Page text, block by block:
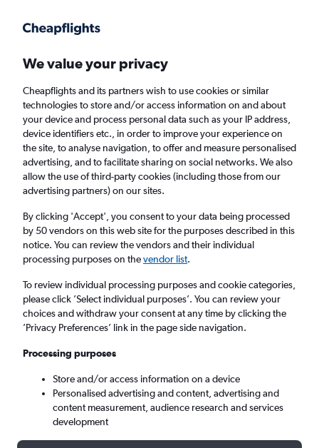
Faster search, more features, fewer ads.
Find flights When to book Airlines FAQs
Cheap flights from Dublin to Kerry
Return
1 adult, Economy, 0 bags
Dublin (DUB)
Milltown (Kerry) (KIR)
Sat 5/9 - Sat 12/9
Search
We value your privacy
Cheapflights and its partners wish to use cookies or similar
technologies to store and/or access information on and about
your device and process personal data such as your IP address,
device identifiers etc., in order to improve your experience on
the site, to analyse navigation, to offer and measure personalised
advertising, and to facilitate sharing on social networks. We also
allow the use of third-party cookies (including those from our
advertising partners) on our sites.
By clicking 'Accept', you consent to your data being processed
by 50 vendors on this web site for the purposes described in this
notice. You can review the vendors and their individual
processing purposes on thevendor list.
To review individual processing purposes and cookie categories,
please click ’Select individual purposes’. You can review your
choices and withdraw your consent at any time by clicking the
’Privacy Preferences’ link in the page side navigation.
Processing purposes
Store and/or access information on a device
Personalised advertising and content, advertising and
content measurement, audience research and services
development